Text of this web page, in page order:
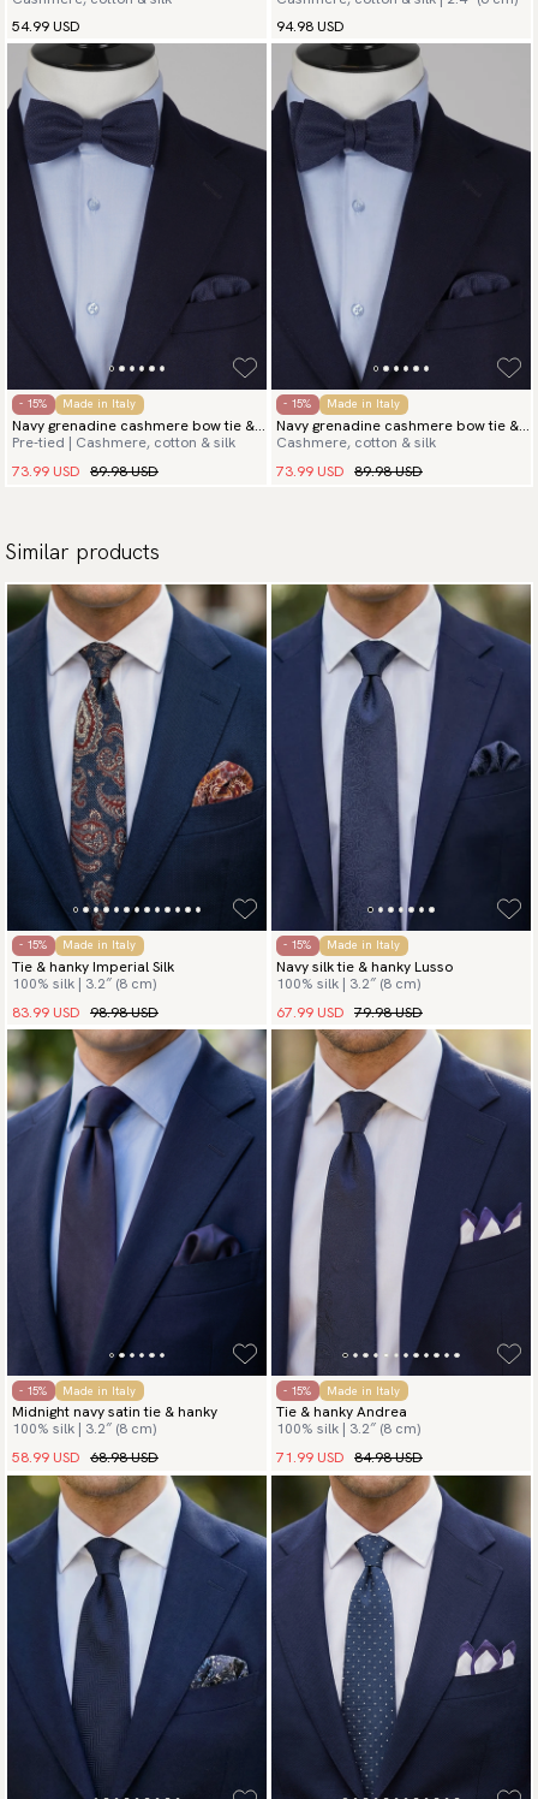
54.99 USD
94.98 USD
- 15% Made in Italy
Navy grenadine cashmere bow tie &
hanky
Pre-tied | Cashmere, cotton & silk
73.99 USD 89.98 USD
- 15% Made in Italy
Navy grenadine cashmere bow tie &
hanky
Cashmere, cotton & silk
73.99 USD 89.98 USD
Similar products
- 15% Made in Italy
Tie & hanky Imperial Silk
100% silk | 3.2″ (8 cm)
83.99 USD 98.98 USD
- 15% Made in Italy
Navy silk tie & hanky Lusso
100% silk | 3.2″ (8 cm)
67.99 USD 79.98 USD
- 15% Made in Italy
Midnight navy satin tie & hanky
100% silk | 3.2″ (8 cm)
58.99 USD 68.98 USD
- 15% Made in Italy
Tie & hanky Andrea
100% silk | 3.2″ (8 cm)
71.99 USD 84.98 USD